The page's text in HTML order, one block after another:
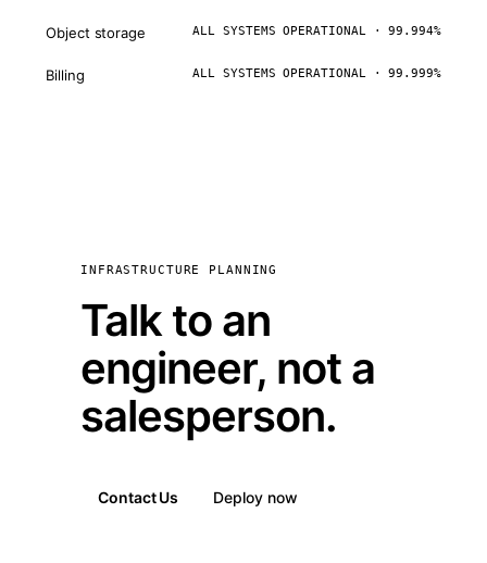
Object storage ALL SYSTEMS OPERATIONAL · 99.994%
Billing ALL SYSTEMS OPERATIONAL · 99.999%
INFRASTRUCTURE PLANNING
Talk to an
engineer, not a
salesperson.
Contact Us Deploy now